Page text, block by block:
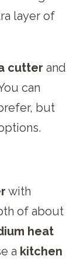
layer of
cutter and
can
but
with
of about
heat
a kitchen